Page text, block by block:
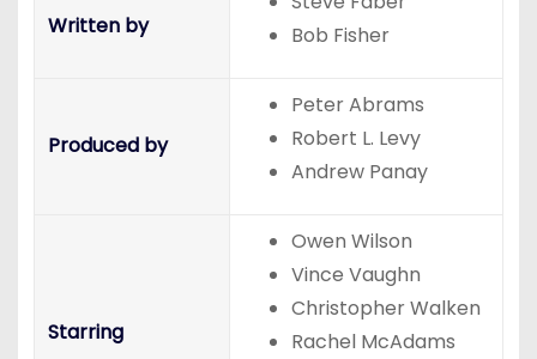
Written by
Bob Fisher
Produced by
Peter Abrams
Robert L. Levy
Andrew Panay
Starring
Owen Wilson
Vince Vaughn
Christopher Walken
Rachel McAdams